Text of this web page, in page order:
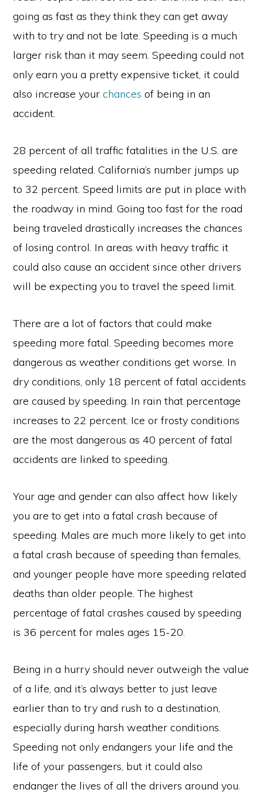
going as fast as they think they can get away
with to try and not be late. Speeding is a much
larger risk than it may seem. Speeding could not
only earn you a pretty expensive ticket, it could
also increase yourchances of being in an
accident.
28 percent of all traffic fatalities in the U.S. are
speeding related. California’s number jumps up
to 32 percent. Speed limits are put in place with
the roadway in mind. Going too fast for the road
being traveled drastically increases the chances
of losing control. In areas with heavy traffic it
could also cause an accident since other drivers
will be expecting you to travel the speed limit.
There are a lot of factors that could make
speeding more fatal. Speeding becomes more
dangerous as weather conditions get worse. In
dry conditions, only 18 percent of fatal accidents
are caused by speeding. In rain that percentage
increases to 22 percent. Ice or frosty conditions
are the most dangerous as 40 percent of fatal
accidents are linked to speeding.
Your age and gender can also affect how likely
you are to get into a fatal crash because of
speeding. Males are much more likely to get into
a fatal crash because of speeding than females,
and younger people have more speeding related
deaths than older people. The highest
percentage of fatal crashes caused by speeding
is 36 percent for males ages 15-20.
Being in a hurry should never outweigh the value
of a life, and it’s always better to just leave
earlier than to try and rush to a destination,
especially during harsh weather conditions.
Speeding not only endangers your life and the
life of your passengers, but it could also
endanger the lives of all the drivers around you.